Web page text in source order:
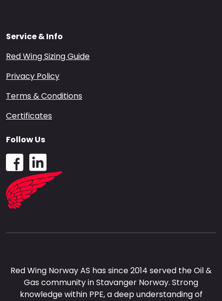
Service & Info
Red Wing Sizing Guide
Privacy Policy
Terms & Conditions
Certificates
Red Wing Norway AS has since 2014 served the Oil &
Gas community in Stavanger Norway. Strong
knowledge within PPE, a deep understanding of
Follow Us